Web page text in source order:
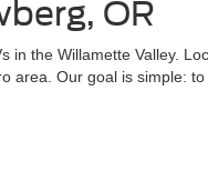
OR
the Willamette Valley.
Our goal is simple: